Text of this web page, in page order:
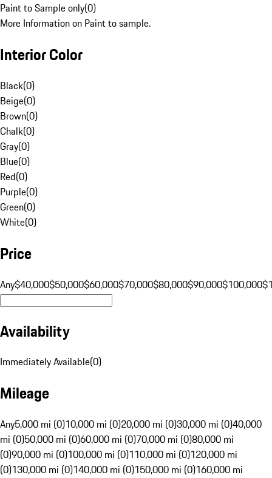
Paint to Sample only(0)
More Information on Paint to sample.
Interior Color
Black(0)
Beige(0)
Brown(0)
Chalk(0)
Gray(0)
Blue(0)
Red(0)
Purple(0)
Green(0)
White(0)
Price
Any$40,000$50,000$60,000$70,000$80,000$90,000$100,000
Availability
Immediately Available(0)
Mileage
Any5,000 mi (0)10,000 mi (0)20,000 mi (0)30,000 mi (0)40,000
mi (0)50,000 mi (0)60,000 mi (0)70,000 mi (0)80,000 mi
(0)90,000 mi (0)100,000 mi (0)110,000 mi (0)120,000 mi
(0)130,000 mi (0)140,000 mi (0)150,000 mi (0)160,000 mi